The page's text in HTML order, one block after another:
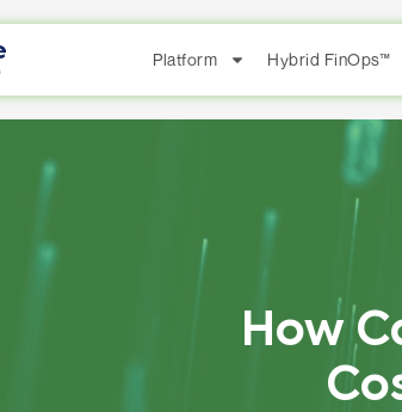
Platform Hybrid FinOps™
How